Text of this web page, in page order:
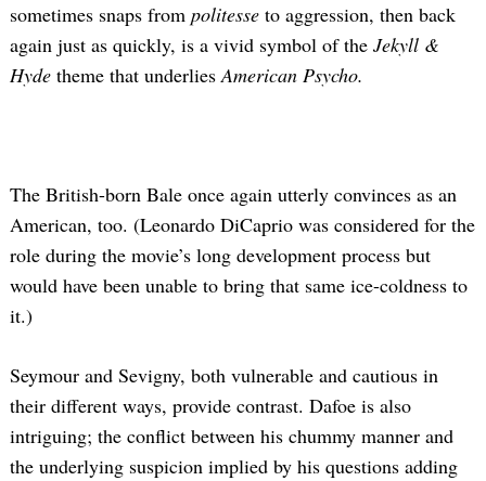
sometimes snaps from politesse to aggression, then back
again just as quickly, is a vivid symbol of the Jekyll &
Hyde theme that underliesAmerican Psycho.
The British-born Bale once again utterly convinces as an
American, too. (Leonardo DiCaprio was considered for the
role during the movie’s long development process but
would have been unable to bring that same ice-coldness to
it.)
Seymour and Sevigny, both vulnerable and cautious in
their different ways, provide contrast. Dafoe is also
intriguing; the conflict between his chummy manner and
the underlying suspicion implied by his questions adding